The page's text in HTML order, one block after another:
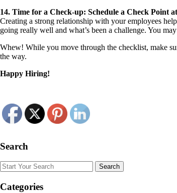
14. Time for a Check-up: Schedule a Check Point
Creating a strong relationship with your employees
going really well and what’s been a challenge. You
Whew! While you move through the checklist, make
the way.
Happy Hiring!
Search
Search
Categories